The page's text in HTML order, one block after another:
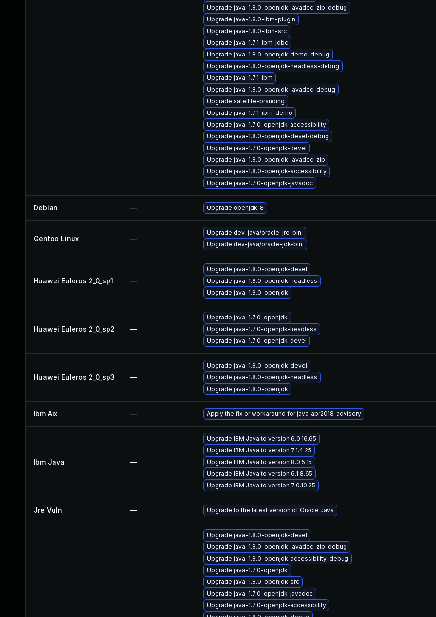
Upgrade java-1.8.0-openjdk-javadoc-zip-debug
Upgrade java-1.8.0-ibm-plugin
Upgrade java-1.8.0-ibm-src
Upgrade java-1.7.1-ibm-jdbc
Upgrade java-1.8.0-openjdk-demo-debug
Upgrade java-1.8.0-openjdk-headless-debug
Upgrade java-1.7.1-ibm
Upgrade java-1.8.0-openjdk-javadoc-debug
Upgrade satellite-branding
Upgrade java-1.7.1-ibm-demo
Upgrade java-1.7.0-openjdk-accessibility
Upgrade java-1.8.0-openjdk-devel-debug
Upgrade java-1.7.0-openjdk-devel
Upgrade java-1.8.0-openjdk-javadoc-zip
Upgrade java-1.8.0-openjdk-accessibility
Upgrade java-1.7.0-openjdk-javadoc
Debian — Upgrade openjdk-8
Gentoo Linux —
Upgrade dev-java/oracle-jre-bin.
Upgrade dev-java/oracle-jdk-bin.
Huawei Euleros 2_0_sp1 —
Upgrade java-1.8.0-openjdk-devel
Upgrade java-1.8.0-openjdk-headless
Upgrade java-1.8.0-openjdk
Huawei Euleros 2_0_sp2 —
Upgrade java-1.7.0-openjdk
Upgrade java-1.7.0-openjdk-headless
Upgrade java-1.7.0-openjdk-devel
Huawei Euleros 2_0_sp3 —
Upgrade java-1.8.0-openjdk-devel
Upgrade java-1.8.0-openjdk-headless
Upgrade java-1.8.0-openjdk
Ibm Aix — Apply the fix or workaround for java_apr2018_advisory
Ibm Java —
Upgrade IBM Java to version 6.0.16.65
Upgrade IBM Java to version 7.1.4.25
Upgrade IBM Java to version 8.0.5.15
Upgrade IBM Java to version 6.1.8.65
Upgrade IBM Java to version 7.0.10.25
Jre Vuln — Upgrade to the latest version of Oracle Java
Upgrade java-1.8.0-openjdk-devel
Upgrade java-1.8.0-openjdk-javadoc-zip-debug
Upgrade java-1.8.0-openjdk-accessibility-debug
Upgrade java-1.7.0-openjdk
Upgrade java-1.8.0-openjdk-src
Upgrade java-1.7.0-openjdk-javadoc
Upgrade java-1.7.0-openjdk-accessibility